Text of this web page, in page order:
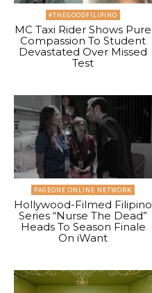
#THEGOODFILIPINO
MC Taxi Rider Shows Pure
Compassion To Student
Devastated Over Missed
Test
PAGEONE ONLINE NETWORK
Hollywood-Filmed Filipino
Series “Nurse The Dead”
Heads To Season Finale
On iWant